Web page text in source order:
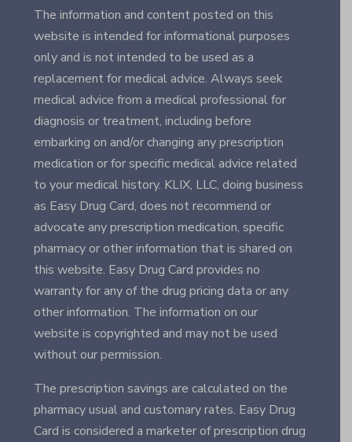
The information and content posted on this
website is intended for informational purposes
only and is not intended to be used as a
replacement for medical advice. Always seek
medical advice from a medical professional for
diagnosis or treatment, including before
embarking on and/or changing any prescription
medication or for specific medical advice related
to your medical history. KLIX, LLC, doing business
as Easy Drug Card, does not recommend or
advocate any prescription medication, specific
pharmacy or other information that is shared on
this website. Easy Drug Card provides no
warranty for any of the drug pricing data or any
other information. The information on our
website is copyrighted and may not be used
without our permission.
The prescription savings are calculated on the
pharmacy usual and customary rates. Easy Drug
Card is considered a marketer of prescription drug